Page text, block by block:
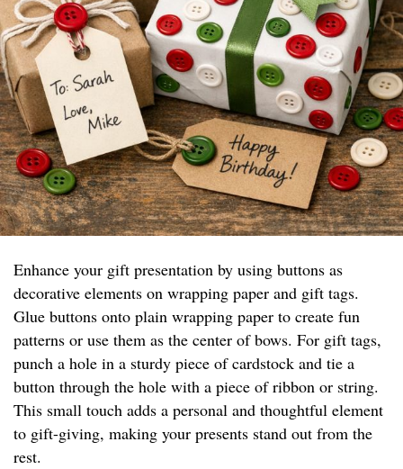
Enhance your gift presentation by using buttons as
decorative elements on wrapping paper and gift tags.
Glue buttons onto plain wrapping paper to create fun
patterns or use them as the center of bows. For gift tags,
punch a hole in a sturdy piece of cardstock and tie a
button through the hole with a piece of ribbon or string.
This small touch adds a personal and thoughtful element
to gift-giving, making your presents stand out from the
rest.